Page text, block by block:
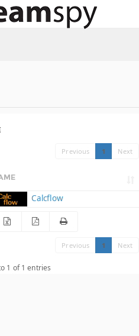
Previous 1 Next
Calcflow
Previous 1 Next
1 of 1 entries